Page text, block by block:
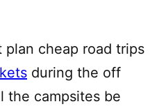
plan cheap road trips
during the off
the campsites be